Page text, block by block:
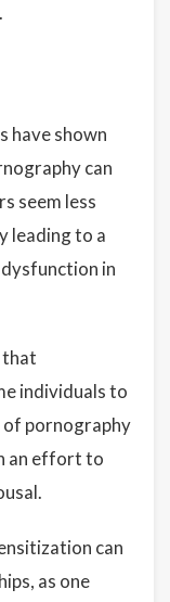
have shown
can
seem less
leading to a
in
that
individuals to
of pornography
an effort to
can
as one